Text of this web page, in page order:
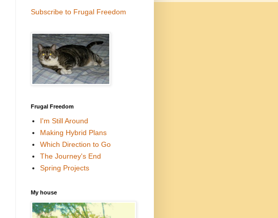
Subscribe to Frugal Freedom
Frugal Freedom
I'm Still Around
Making Hybrid Plans
Which Direction to Go
The Journey's End
Spring Projects
My house